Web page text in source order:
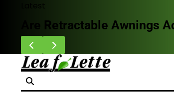
Latest
Are Retractable Awnings